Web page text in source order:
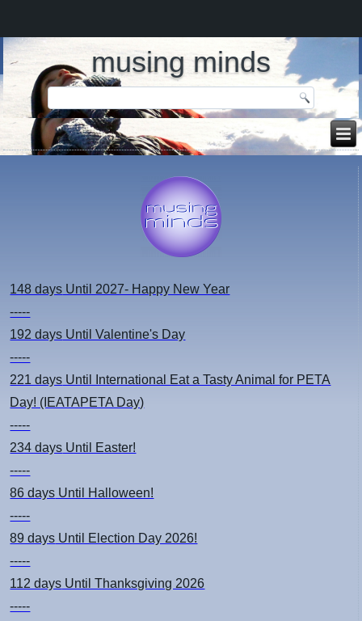
musing minds
148 days Until 2027- Happy New Year
-----
192 days Until Valentine's Day
-----
221 days Until International Eat a Tasty Animal for PETA
Day! (IEATAPETA Day)
-----
234 days Until Easter!
-----
86 days Until Halloween!
-----
89 days Until Election Day 2026!
-----
112 days Until Thanksgiving 2026
-----